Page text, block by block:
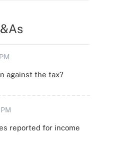
against the tax?
reported for income